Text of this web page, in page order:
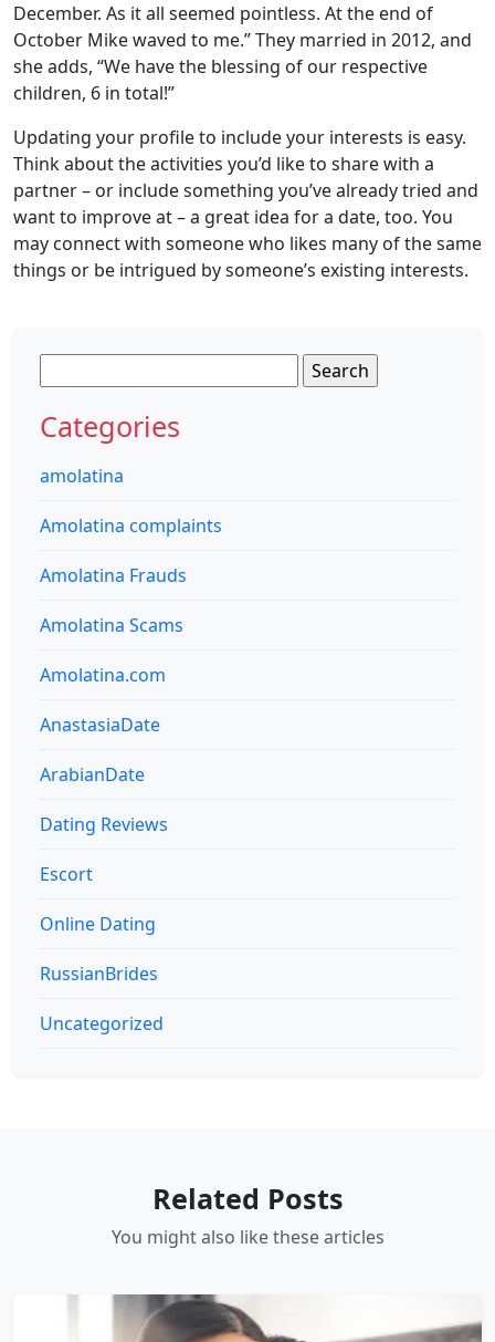
December. As it all seemed pointless. At the end of
October Mike waved to me.” They married in 2012, and
she adds, “We have the blessing of our respective
children, 6 in total!”
Updating your profile to include your interests is easy.
Think about the activities you’d like to share with a
partner – or include something you’ve already tried and
want to improve at – a great idea for a date, too. You
may connect with someone who likes many of the same
things or be intrigued by someone’s existing interests.
for:
Categories
amolatina
Amolatina complaints
Amolatina Frauds
Amolatina Scams
Amolatina.com
AnastasiaDate
ArabianDate
Dating Reviews
Escort
Online Dating
RussianBrides
Uncategorized
Related Posts
You might also like these articles